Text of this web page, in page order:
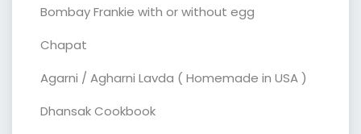
Bombay Frankie with or without egg
Chapat
Agarni / Agharni Lavda ( Homemade in USA )
Dhansak Cookbook